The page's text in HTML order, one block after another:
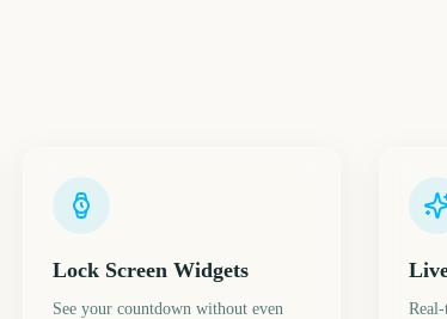
Lock Screen Widgets
See your countdown without even